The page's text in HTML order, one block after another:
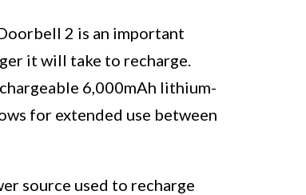
2 is an important
it will take to recharge.
6,000mAh lithium-
for extended use between
source used to recharge